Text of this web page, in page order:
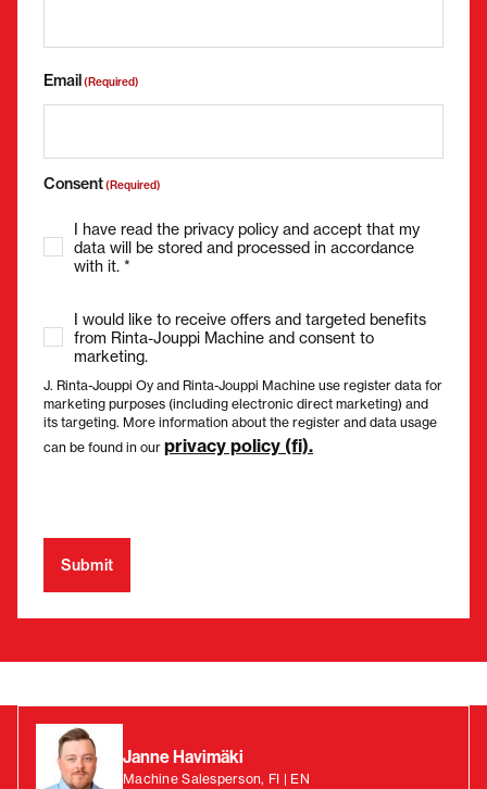
Email(Required)
Consent(Required)
I have read the privacy policy and accept that my
data will be stored and processed in accordance
with it. *
I would like to receive offers and targeted benefits
from Rinta-Jouppi Machine and consent to
marketing.
J. Rinta-Jouppi Oy and Rinta-Jouppi Machine use register data for
marketing purposes (including electronic direct marketing) and
its targeting. More information about the register and data usage
can be found in our privacy policy (fi).
Janne Havimäki
Machine Salesperson, FI | EN